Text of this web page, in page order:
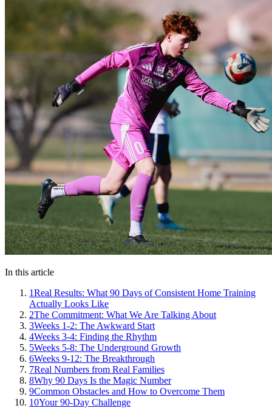
In this article
1Real Results: What 90 Days of Consistent Home Training
Actually Looks Like
2The Commitment: What We Are Talking About
3Weeks 1-2: The Awkward Start
4Weeks 3-4: Finding the Rhythm
5Weeks 5-8: The Underground Growth
6Weeks 9-12: The Breakthrough
7Real Numbers from Real Families
8Why 90 Days Is the Magic Number
9Common Obstacles and How to Overcome Them
10Your 90-Day Challenge